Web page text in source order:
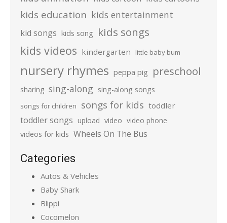
kids education kids entertainment
kid songs kids song kids songs
kids videos kindergarten little baby bum
nursery rhymes peppa pig preschool
sharing sing-along sing-along songs
songs for children songs for kids toddler
toddler songs upload video video phone
videos for kids Wheels On The Bus
Categories
Autos & Vehicles
Baby Shark
Blippi
Cocomelon